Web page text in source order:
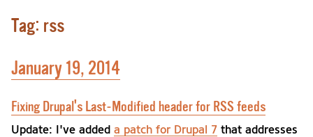
Tag: rss
January 19, 2014
Fixing Drupal's Last-Modified header for RSS feeds
Update: I've added a patch for Drupal 7 that addresses